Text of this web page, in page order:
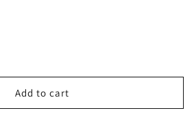
Add to cart